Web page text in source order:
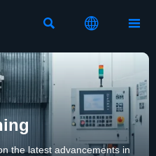
  
the latest advancements in